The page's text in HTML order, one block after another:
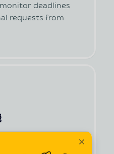
deadlines
requests from
or mini-landing
if necessary).